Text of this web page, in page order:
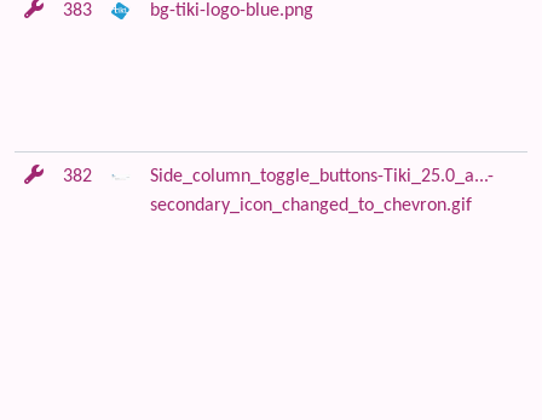
383 bg-tiki-logo-blue.png
382
Side_column_toggle_buttons-Tiki_25.0_a...-
secondary_icon_changed_to_chevron.gif